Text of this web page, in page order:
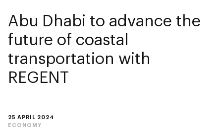
25 APRIL 2024
ECONOMY
Abu Dhabi to advance the
future of coastal
transportation with
REGENT